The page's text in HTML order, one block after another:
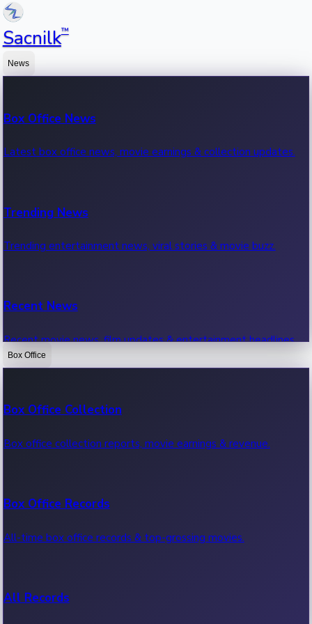
Sacnilk™
News
Box Office News
Latest box office news, movie earnings & collection updates.
Trending News
Trending entertainment news, viral stories & movie buzz.
Recent News
Recent movie news, film updates & entertainment headlines.
Box Office
Box Office Collection
Box office collection reports, movie earnings & revenue.
Box Office Records
All-time box office records & top-grossing movies.
All Records